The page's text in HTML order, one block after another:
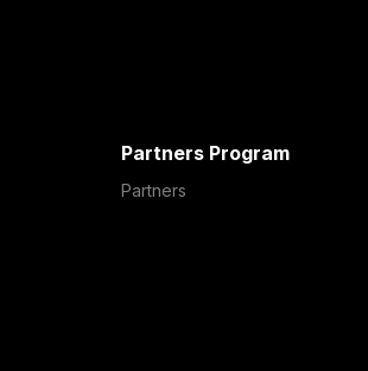
Partners Program
Partners